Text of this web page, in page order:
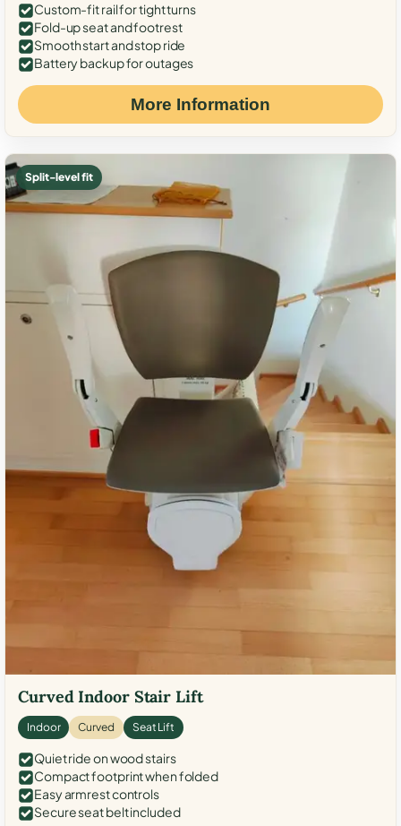
Custom-fit rail for tight turns
Fold-up seat and footrest
Smooth start and stop ride
Battery backup for outages
More Information
Split-level fit
Curved Indoor Stair Lift
Indoor Curved Seat Lift
Quiet ride on wood stairs
Compact footprint when folded
Easy armrest controls
Secure seat belt included